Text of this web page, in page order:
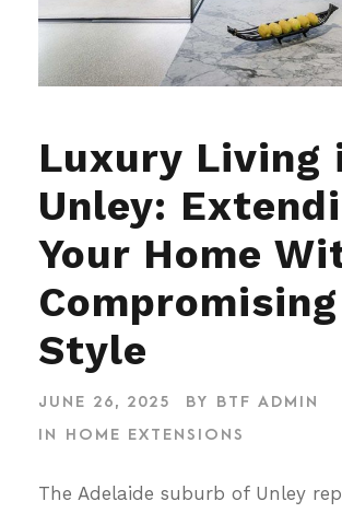
Luxury Living
Unley:
Your Home
Compromising
Style
JUNE 26, 2025 BY BTF ADMIN
IN
HOME EXTENSIONS
The Adelaide suburb of Unley